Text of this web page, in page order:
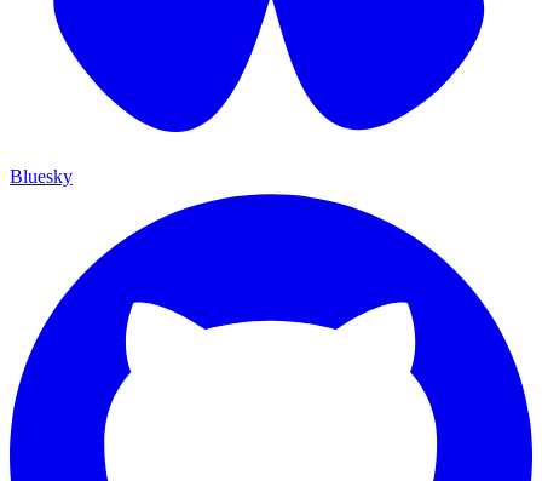
Bluesky